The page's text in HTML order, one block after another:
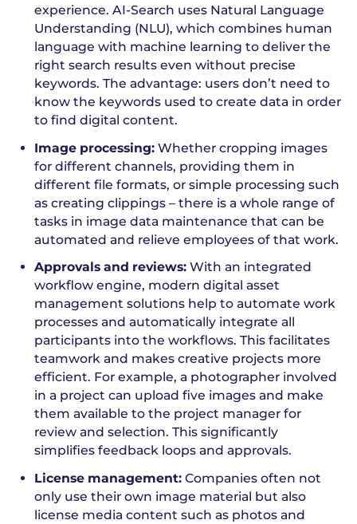
experience. AI-Search uses Natural Language
Understanding (NLU), which combines human
language with machine learning to deliver the
right search results even without precise
keywords. The advantage: users don’t need to
know the keywords used to create data in order
to find digital content.
Image processing: Whether cropping images
for different channels, providing them in
different file formats, or simple processing such
as creating clippings – there is a whole range of
tasks in image data maintenance that can be
automated and relieve employees of that work.
Approvals and reviews: With an integrated
workflow engine, modern digital asset
management solutions help to automate work
processes and automatically integrate all
participants into the workflows. This facilitates
teamwork and makes creative projects more
efficient. For example, a photographer involved
in a project can upload five images and make
them available to the project manager for
review and selection. This significantly
simplifies feedback loops and approvals.
License management: Companies often not
only use their own image material but also
license media content such as photos and